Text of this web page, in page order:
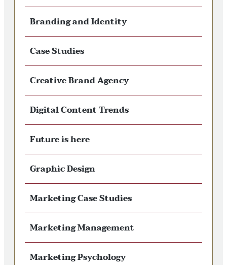
Branding and Identity
Case Studies
Creative Brand Agency
Digital Content Trends
Future is here
Graphic Design
Marketing Case Studies
Marketing Management
Marketing Psychology